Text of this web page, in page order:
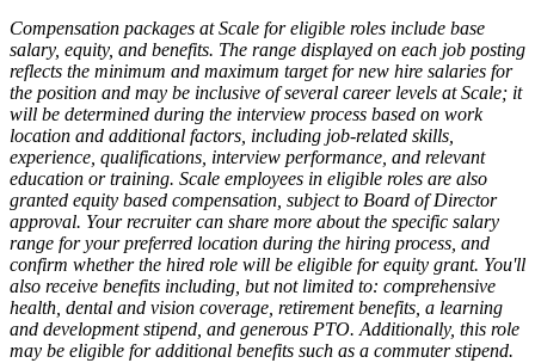
Compensation packages at Scale for eligible roles include base
salary, equity, and benefits. The range displayed on each job posting
reflects the minimum and maximum target for new hire salaries for
the position and may be inclusive of several career levels at Scale; it
will be determined during the interview process based on work
location and additional factors, including job-related skills,
experience, qualifications, interview performance, and relevant
education or training. Scale employees in eligible roles are also
granted equity based compensation, subject to Board of Director
approval. Your recruiter can share more about the specific salary
range for your preferred location during the hiring process, and
confirm whether the hired role will be eligible for equity grant. You'll
also receive benefits including, but not limited to: comprehensive
health, dental and vision coverage, retirement benefits, a learning
and development stipend, and generous PTO. Additionally, this role
may be eligible for additional benefits such as a commuter stipend.